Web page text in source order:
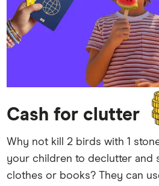
Cash for clutter
Why not kill 2 birds with 1
your children to declutter and
clothes or books? They can